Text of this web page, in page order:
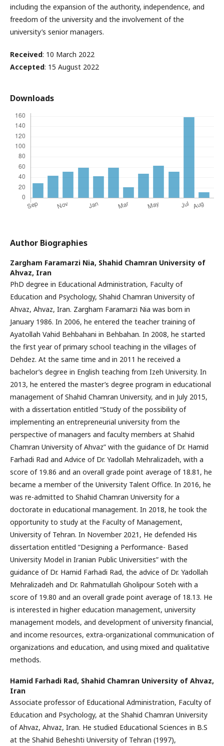
including the expansion of the authority, independence, and
freedom of the university and the involvement of the
university’s senior managers.
Received: 10 March 2022
Accepted: 15 August 2022
Downloads
Author Biographies
Zargham Faramarzi Nia, Shahid Chamran University of
Ahvaz, Iran
PhD degree in Educational Administration, Faculty of
Education and Psychology, Shahid Chamran University of
Ahvaz, Ahvaz, Iran. Zargham Faramarzi Nia was born in
January 1986. In 2006, he entered the teacher training of
Ayatollah Vahid Behbahani in Behbahan. In 2008, he started
the first year of primary school teaching in the villages of
Dehdez. At the same time and in 2011 he received a
bachelor’s degree in English teaching from Izeh University. In
2013, he entered the master’s degree program in educational
management of Shahid Chamran University, and in July 2015,
with a dissertation entitled “Study of the possibility of
implementing an entrepreneurial university from the
perspective of managers and faculty members at Shahid
Chamran University of Ahvaz” with the guidance of Dr. Hamid
Farhadi Rad and Advice of Dr. Yadollah Mehralizadeh, with a
score of 19.86 and an overall grade point average of 18.81, he
became a member of the University Talent Office. In 2016, he
was re-admitted to Shahid Chamran University for a
doctorate in educational management. In 2018, he took the
opportunity to study at the Faculty of Management,
University of Tehran. In November 2021, He defended His
dissertation entitled “Designing a Performance- Based
University Model in Iranian Public Universities” with the
guidance of Dr. Hamid Farhadi Rad, the advice of Dr. Yadollah
Mehralizadeh and Dr. Rahmatullah Gholipour Soteh with a
score of 19.80 and an overall grade point average of 18.13. He
is interested in higher education management, university
management models, and development of university financial,
and income resources, extra-organizational communication of
organizations and education, and using mixed and qualitative
methods.
Hamid Farhadi Rad, Shahid Chamran University of Ahvaz,
Iran
Associate professor of Educational Administration, Faculty of
Education and Psychology, at the Shahid Chamran University
of Ahvaz, Ahvaz, Iran. He studied Educational Sciences in B.S
at the Shahid Beheshti University of Tehran (1997),